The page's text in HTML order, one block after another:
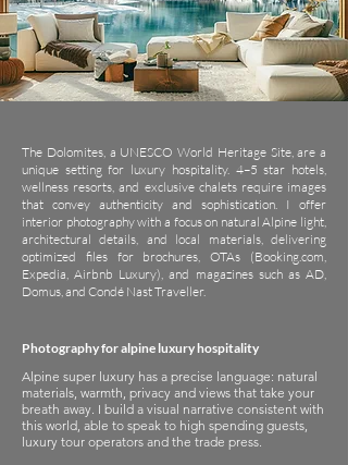
The Dolomites, a UNESCO World Heritage Site, are a
unique setting for luxury hospitality. 4–5 star hotels,
wellness resorts, and exclusive chalets require images
that convey authenticity and sophistication. I offer
interior photography with a focus on natural Alpine light,
architectural details, and local materials, delivering
optimized files for brochures, OTAs (Booking.com,
Expedia, Airbnb Luxury), and magazines such as AD,
Domus, and Condé Nast Traveller.
Photography for alpine luxury hospitality
Alpine super luxury has a precise language: natural
materials, warmth, privacy and views that take your
breath away. I build a visual narrative consistent with
this world, able to speak to high spending guests,
luxury tour operators and the trade press.